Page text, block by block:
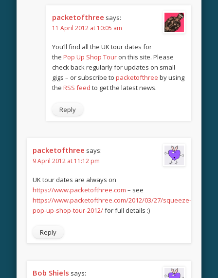
packetofthree says:
11 April 2012 at 10:05 am
You’ll find all the UK tour dates for
the Pop Up Shop Touron this site. Please
check back regularly for updates on small
gigs – or subscribe to packetofthree by using
the RSS feed to get the latest news.
Reply
packetofthree says:
9 April 2012 at 11:12 pm
UK tour dates are always on
https://www.packetofthree.com – see
https://www.packetofthree.com/2012/03/27/squeeze-
pop-up-shop-tour-2012/for full details :)
Reply
Bob Shiels says: